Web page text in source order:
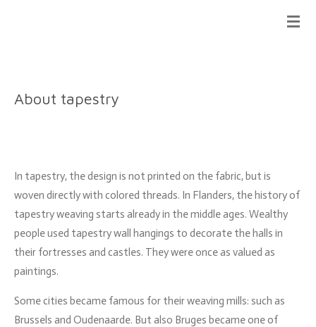
hoofdinhoud
About tapestry
In tapestry, the design is not printed on the fabric, but is
woven directly with colored threads. In Flanders, the history of
tapestry weaving starts already in the middle ages. Wealthy
people used tapestry wall hangings to decorate the halls in
their fortresses and castles. They were once as valued as
paintings.
Some cities became famous for their weaving mills: such as
Brussels and Oudenaarde. But also Bruges became one of